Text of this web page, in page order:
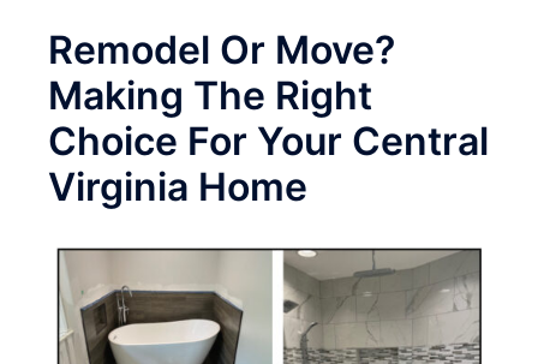
Remodel Or Move?
Making The Right
Choice For Your Central
Virginia Home